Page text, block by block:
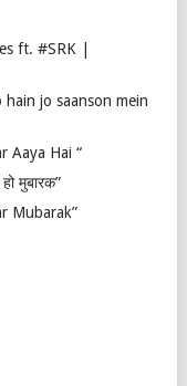
ft. #SRK |
jo saanson mein
Aaya Hai “
मुबारक”
Mubarak”